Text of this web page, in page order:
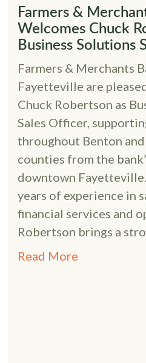
Farmers &
Welcomes Chuck
Business Solutions
Farmers & Merchants
Fayetteville are
Chuck Robertson as
Sales Officer,
throughout Benton
counties from the
downtown
years of experience in
financial services and
Robertson brings a
Read More